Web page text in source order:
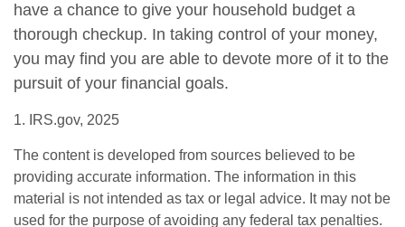
have a chance to give your household budget a
thorough checkup. In taking control of your money,
you may find you are able to devote more of it to the
pursuit of your financial goals.
1. IRS.gov, 2025
The content is developed from sources believed to be
providing accurate information. The information in this
material is not intended as tax or legal advice. It may not be
used for the purpose of avoiding any federal tax penalties.